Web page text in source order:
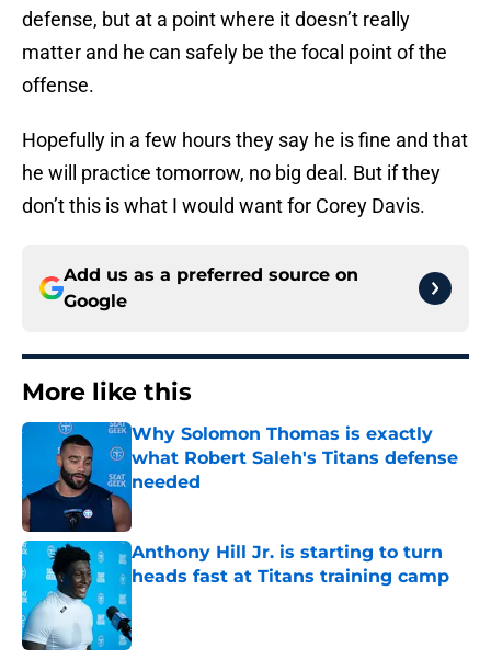
defense, but at a point where it doesn’t really
matter and he can safely be the focal point of the
offense.
Hopefully in a few hours they say he is fine and that
he will practice tomorrow, no big deal. But if they
don’t this is what I would want for Corey Davis.
Add us as a preferred source on
Google
More like this
Why Solomon Thomas is exactly
what Robert Saleh's Titans defense
needed
Anthony Hill Jr. is starting to turn
heads fast at Titans training camp